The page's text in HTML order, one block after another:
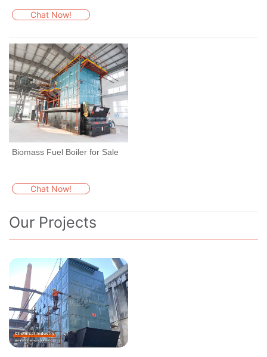
Chat Now!
Biomass Fuel Boiler for Sale
Chat Now!
Our Projects